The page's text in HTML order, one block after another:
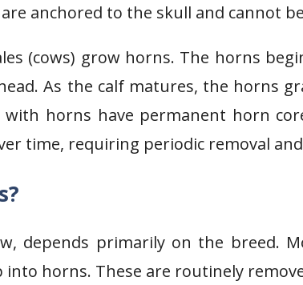
anchored to the skull and cannot
(cows) grow horns. The horns
As the calf matures, the horns
horns have permanent horn
time, requiring periodic removal
depends primarily on the breed.
horns. These are routinely